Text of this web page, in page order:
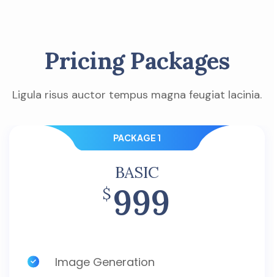
Pricing Packages
Ligula risus auctor tempus magna feugiat lacinia.
PACKAGE 1
BASIC
$999
Image Generation